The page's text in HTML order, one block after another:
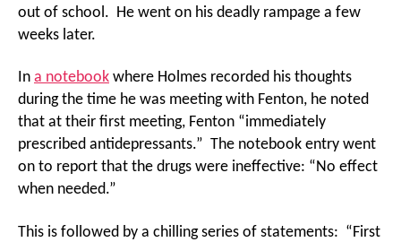
out of school. He went on his deadly rampage a few
weeks later.
In a notebook where Holmes recorded his thoughts
during the time he was meeting with Fenton, he noted
that at their first meeting, Fenton “immediately
prescribed antidepressants.” The notebook entry went
on to report that the drugs were ineffective: “No effect
when needed.”
This is followed by a chilling series of statements: “First